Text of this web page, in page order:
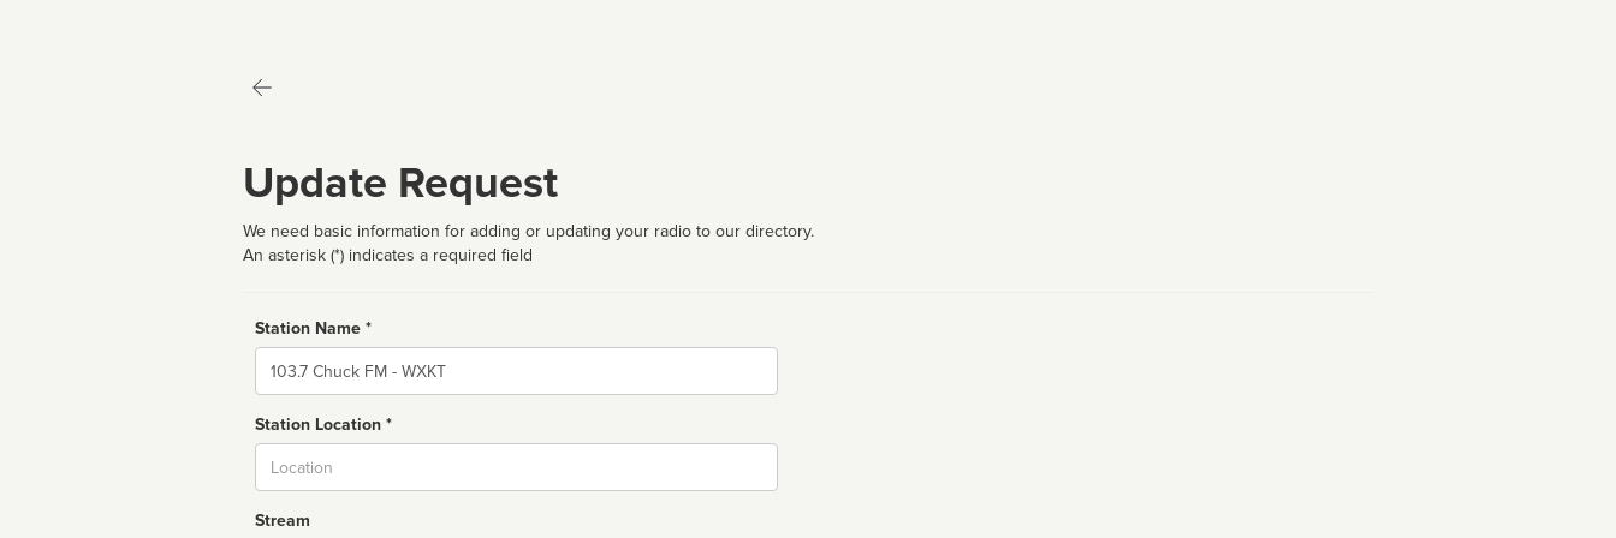
Update Request
We need basic information for adding or updating your radio to our directory.
An asterisk (*) indicates a required field
Station Name *
Name
Station Location *
Stream